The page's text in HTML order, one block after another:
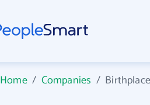
Home/ Companies /